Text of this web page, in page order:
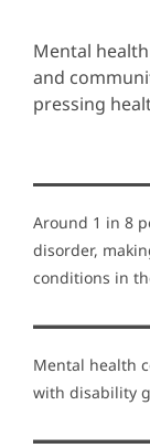
Mental
and
pressing
Around 1 in 8
disorder,
conditions in
Mental health
with disability